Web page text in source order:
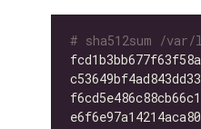
# sha512sum /var/